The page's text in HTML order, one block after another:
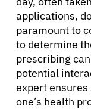
applications,
paramount to
to determine
prescribing
potential
expert
one’s health